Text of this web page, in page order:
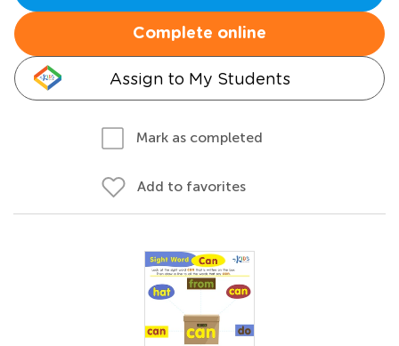
Complete online
Assign to My Students
Mark as completed
Add to favorites